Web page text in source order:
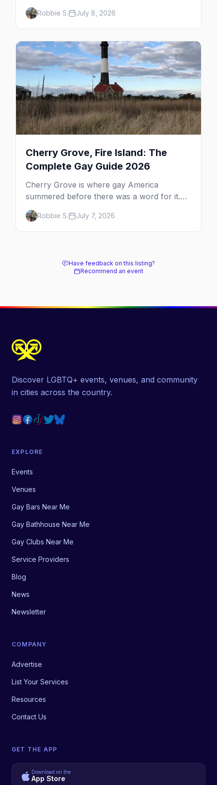
whale watching, the Pilgrim Monument,
dune tours and a historic art colony. Here's
the complete guide to what to do in P-town
beyond the bars.
Robbie S. July 8, 2026
Cherry Grove, Fire Island: The
Complete Gay Guide 2026
Cherry Grove is where gay America
summered before there was a word for it.
Here's the complete guide to Fire Island's
original queer hamlet — its history, its drag-
soaked nightlife, where to stay and eat, the
Robbie S. July 7, 2026
Have feedback on this listing?
Recommend an event
Discover LGBTQ+ events, venues, and community
in cities across the country.
EXPLORE
Events
Venues
Gay Bars Near Me
Gay Bathhouse Near Me
Gay Clubs Near Me
Service Providers
Blog
News
Newsletter
COMPANY
Advertise
List Your Services
Resources
Contact Us
GET THE APP
Download on the
App Store